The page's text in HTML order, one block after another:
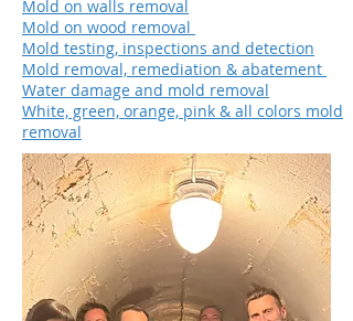
Mold on walls removal
Mold on wood removal
Mold testing, inspections and detection
Mold removal, remediation & abatement
Water damage and mold removal
White, green, orange, pink & all colors mold
removal